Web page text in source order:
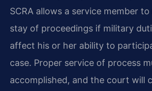
SCRA allows a service member
stay of proceedings if military
affect his or her ability to
case. Proper service of process
accomplished, and the court will